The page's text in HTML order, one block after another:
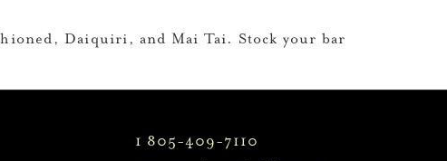
Daiquiri, and Mai Tai. Stock your bar
1 805-409-7110